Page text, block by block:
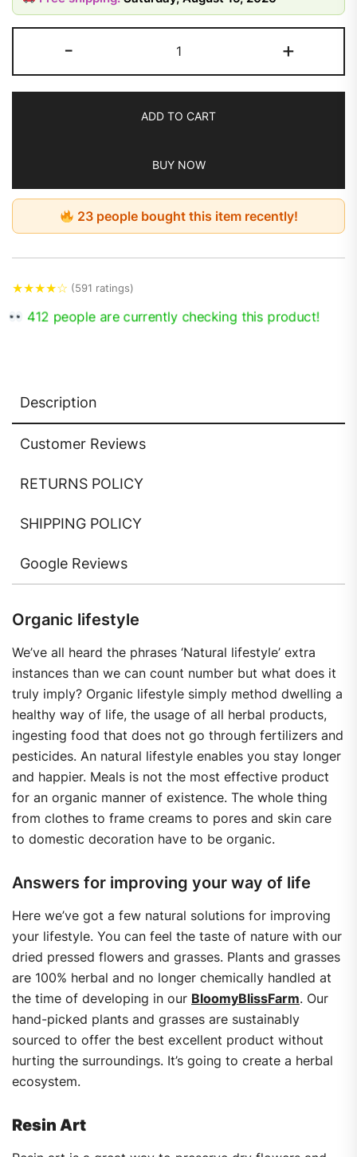
- +
ADD TO CART
BUY NOW
23 people bought this item recently!
★★★★☆ (591 ratings)
412 people are currently checking this product!
Description
Customer Reviews
RETURNS POLICY
SHIPPING POLICY
Google Reviews
Organic lifestyle
We’ve all heard the phrases ‘Natural lifestyle’ extra
instances than we can count number but what does it
truly imply? Organic lifestyle simply method dwelling a
healthy way of life, the usage of all herbal products,
ingesting food that does not go through fertilizers and
pesticides. An natural lifestyle enables you stay longer
and happier. Meals is not the most effective product
for an organic manner of existence. The whole thing
from clothes to frame creams to pores and skin care
to domestic decoration have to be organic.
Answers for improving your way of life
Here we’ve got a few natural solutions for improving
your lifestyle. You can feel the taste of nature with our
dried pressed flowers and grasses. Plants and grasses
are 100% herbal and no longer chemically handled at
the time of developing in our BloomyBlissFarm. Our
hand-picked plants and grasses are sustainably
sourced to offer the best excellent product without
hurting the surroundings. It’s going to create a herbal
ecosystem.
Resin Art